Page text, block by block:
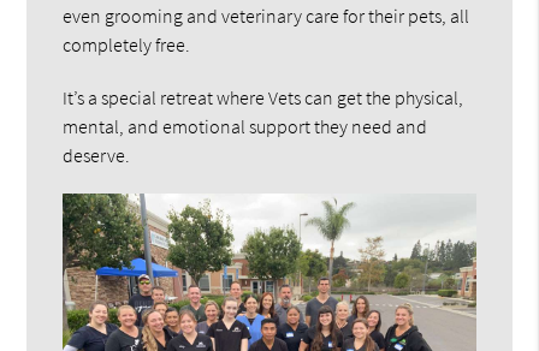
even grooming and veterinary care for their pets, all
completely free.
It’s a special retreat where Vets can get the physical,
mental, and emotional support they need and
deserve.